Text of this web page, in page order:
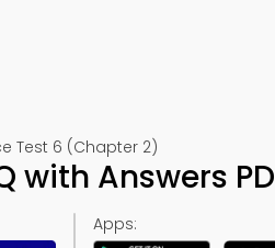
Test 6 (Chapter 2)
with Answers
Apps: